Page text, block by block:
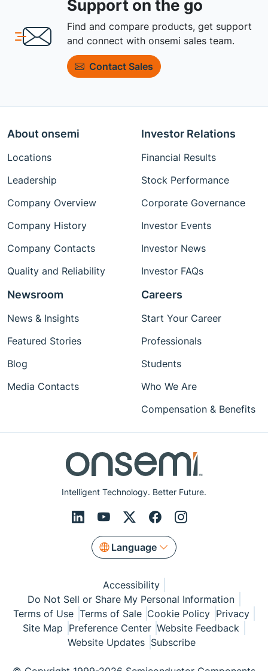
Support on the go
Find and compare products, get support
and connect with onsemi sales team.
Contact Sales
Intelligent Technology. Better Future.
Language
About onsemi
Locations
Leadership
Company Overview
Company History
Company Contacts
Quality and Reliability
Investor Relations
Financial Results
Stock Performance
Corporate Governance
Investor Events
Investor News
Investor FAQs
Newsroom
News & Insights
Featured Stories
Blog
Media Contacts
Careers
Start Your Career
Professionals
Students
Who We Are
Compensation & Benefits
Accessibility
Do Not Sell or Share My Personal Information
Terms of Use Terms of Sale Cookie Policy Privacy
Site Map Preference Center Website Feedback
Website Updates Subscribe